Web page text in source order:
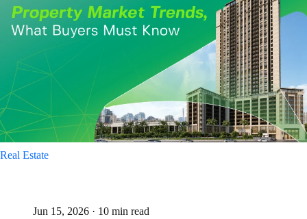
Real Estate
Jun 15, 2026 · 10 min read